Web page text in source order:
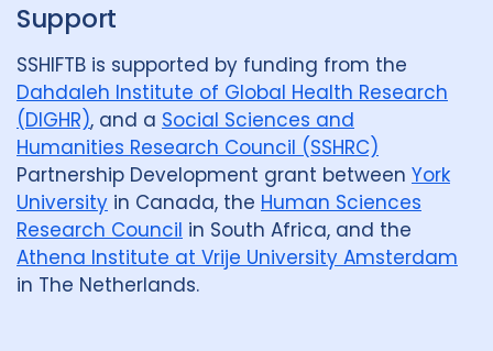
Support
SSHIFTB is supported by funding from the
Dahdaleh Institute of Global Health Research
(DIGHR), and a Social Sciences and
Humanities Research Council (SSHRC)
Partnership Development grant between York
University in Canada, the Human Sciences
Research Council in South Africa, and the
Athena Institute at Vrije University Amsterdam
in The Netherlands.